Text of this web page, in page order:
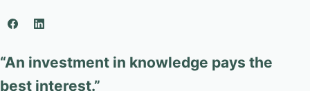
“An investment in knowledge pays the
best interest.”